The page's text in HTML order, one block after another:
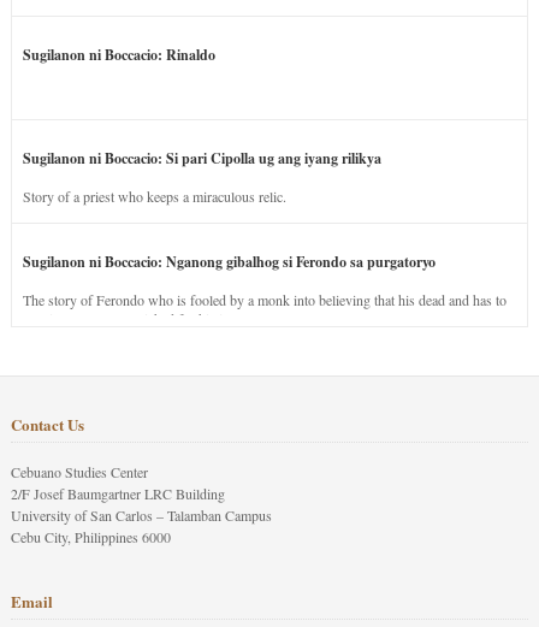
Sugilanon ni Boccacio: Rinaldo
Sugilanon ni Boccacio: Si pari Cipolla ug ang iyang rilikya
Story of a priest who keeps a miraculous relic.
Sugilanon ni Boccacio: Nganong gibalhog si Ferondo sa purgatoryo
The story of Ferondo who is fooled by a monk into believing that his dead and has to
stay in purgatory punished for his jealous nature.
Contact Us
Cebuano Studies Center
2/F Josef Baumgartner LRC Building
University of San Carlos – Talamban Campus
Cebu City, Philippines 6000
Email